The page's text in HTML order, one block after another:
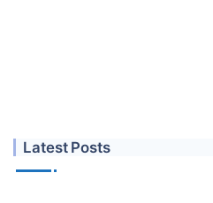
Latest Posts